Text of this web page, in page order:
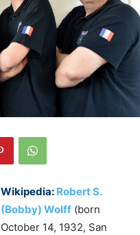
Wikipedia: Robert S.
(Bobby) Wolff (born
October 14, 1932, San